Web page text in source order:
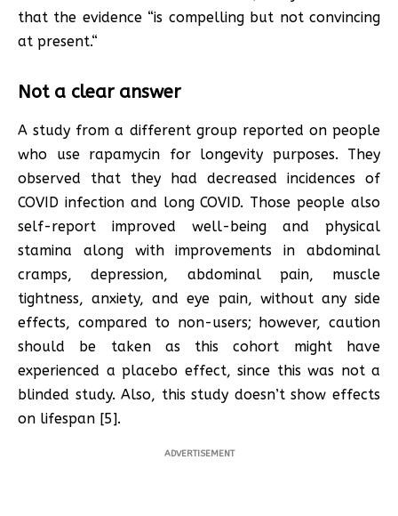
that the evidence “is compelling but not convincing
at present.“
Not a clear answer
A study from a different group reported on people
who use rapamycin for longevity purposes. They
observed that they had decreased incidences of
COVID infection and long COVID. Those people also
self-report improved well-being and physical
stamina along with improvements in abdominal
cramps, depression, abdominal pain, muscle
tightness, anxiety, and eye pain, without any side
effects, compared to non-users; however, caution
should be taken as this cohort might have
experienced a placebo effect, since this was not a
blinded study. Also, this study doesn’t show effects
on lifespan [5].
ADVERTISEMENT